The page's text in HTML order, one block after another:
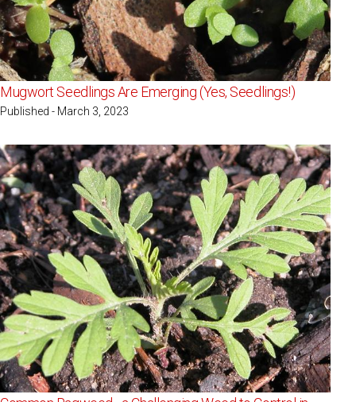
Mugwort Seedlings Are Emerging (Yes, Seedlings!)
Published - March 3, 2023